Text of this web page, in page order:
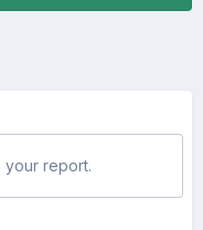
your report.